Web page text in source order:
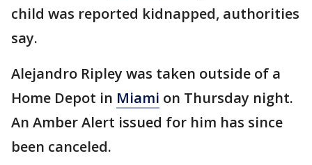
child was reported kidnapped, authorities
say.
Alejandro Ripley was taken outside of a
Home Depot in Miami on Thursday night.
An Amber Alert issued for him has since
been canceled.